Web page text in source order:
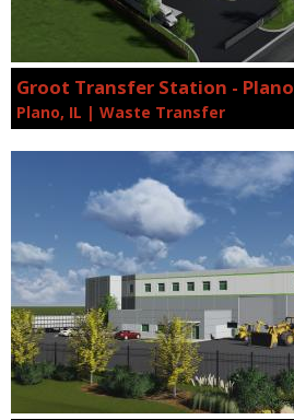
Groot Transfer Station - Plano
Plano, IL | Waste Transfer